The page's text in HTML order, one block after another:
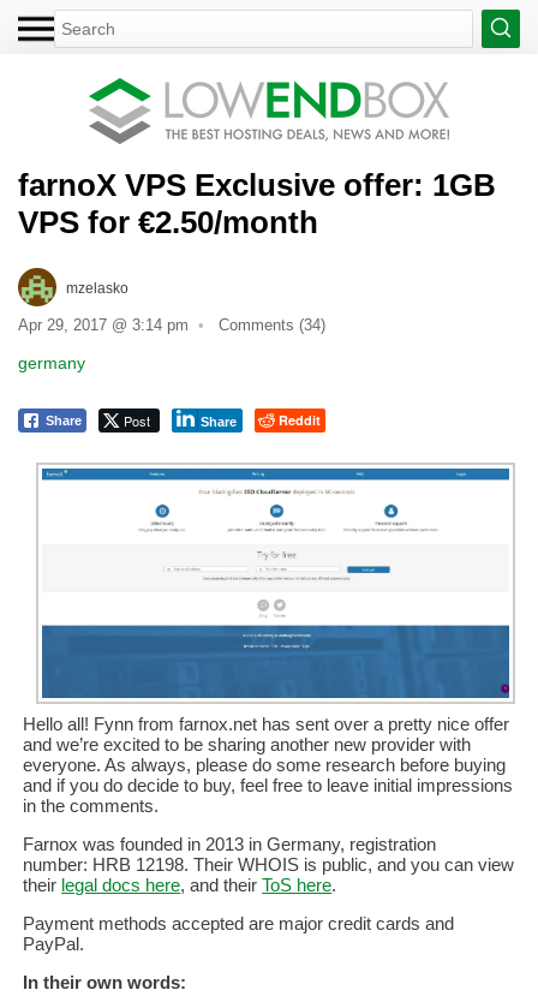
farnoX VPS Exclusive offer: 1GB
VPS for €2.50/month
mzelasko
Apr 29, 2017 @ 3:14 pm Comments (34)
germany
Share Post Share Reddit
Hello all! Fynn from farnox.net has sent over a pretty nice offer
and we’re excited to be sharing another new provider with
everyone. As always, please do some research before buying
and if you do decide to buy, feel free to leave initial impressions
in the comments.
Farnox was founded in 2013 in Germany, registration
number: HRB 12198. Their WHOIS is public, and you can view
their legal docs here, and theirToS here.
Payment methods accepted are major credit cards and
PayPal.
In their own words: